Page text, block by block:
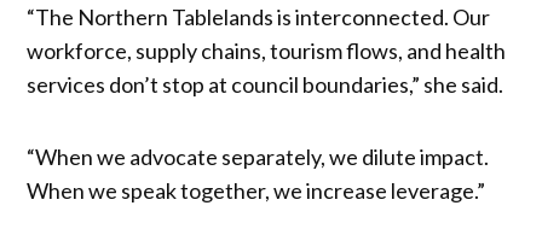
“The Northern Tablelands is interconnected. Our
workforce, supply chains, tourism flows, and health
services don’t stop at council boundaries,” she said.
“When we advocate separately, we dilute impact.
When we speak together, we increase leverage.”